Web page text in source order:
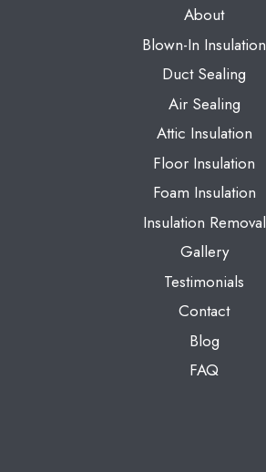
About
Blown-In Insulation
Duct Sealing
Air Sealing
Attic Insulation
Floor Insulation
Foam Insulation
Insulation Removal
Gallery
Testimonials
Contact
Blog
FAQ